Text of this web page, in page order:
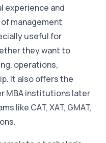
experience and
management
useful for
they want to
operations,
It also offers the
MBA institutions later
like CAT, XAT, GMAT,